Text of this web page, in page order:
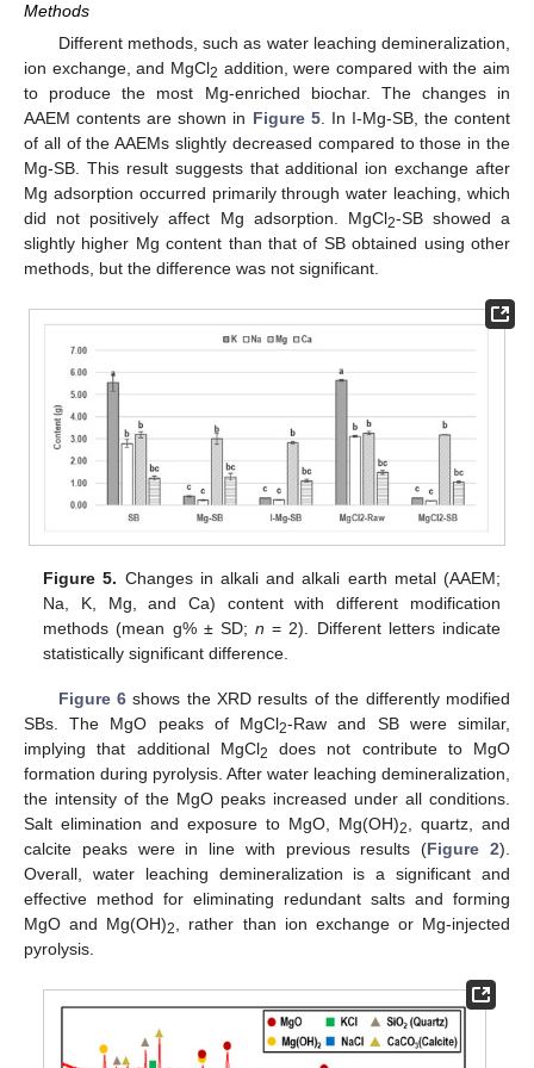
Methods
Different methods, such as water leaching demineralization,
ion exchange, and MgCl2 addition, were compared with the aim
to produce the most Mg-enriched biochar. The changes in
AAEM contents are shown in Figure 5. In I-Mg-SB, the content
of all of the AAEMs slightly decreased compared to those in the
Mg-SB. This result suggests that additional ion exchange after
Mg adsorption occurred primarily through water leaching, which
did not positively affect Mg adsorption. MgCl2-SB showed a
slightly higher Mg content than that of SB obtained using other
methods, but the difference was not significant.
Figure 5. Changes in alkali and alkali earth metal (AAEM;
Na, K, Mg, and Ca) content with different modification
methods (mean g% ± SD;n = 2). Different letters indicate
statistically significant difference.
Figure 6shows the XRD results of the differently modified
SBs. The MgO peaks of MgCl2-Raw and SB were similar,
implying that additional MgCl2
does not contribute to MgO
formation during pyrolysis. After water leaching demineralization,
the intensity of the MgO peaks increased under all conditions.
Salt elimination and exposure to MgO, Mg(OH)2, quartz, and
calcite peaks were in line with previous results (Figure 2).
Overall, water leaching demineralization is a significant and
effective method for eliminating redundant salts and forming
MgO and Mg(OH)2, rather than ion exchange or Mg-injected
pyrolysis.